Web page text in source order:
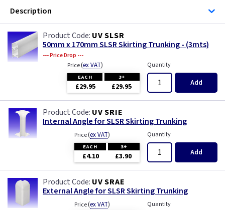
Description
UV SLSR
50mm x 170mm SLSR Skirting Trunking - (3mts)
--- Price Drop ---
Price(ex VAT)
EACH 3+
£29.95 £29.95
Quantity
Add
UV SRIE
Internal Angle for SLSR Skirting Trunking
Price(ex VAT)
EACH 3+
£4.10 £3.90
Quantity
Add
UV SRAE
External Angle for SLSR Skirting Trunking
Price(ex VAT) Quantity